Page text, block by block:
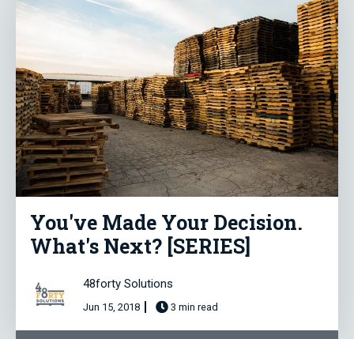
You've Made Your Decision.
What's Next? [SERIES]
48forty Solutions
Jun 15, 2018 3 min read